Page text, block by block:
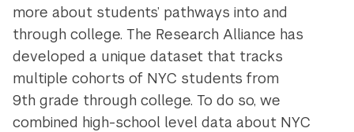
more about students’ pathways into and
through college. The Research Alliance has
developed a unique dataset that tracks
multiple cohorts of NYC students from
9th grade through college. To do so, we
combined high-school level data about NYC